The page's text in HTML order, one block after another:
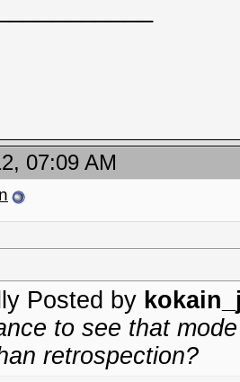
07:09 AM
Posted by
to see that
retrospection?